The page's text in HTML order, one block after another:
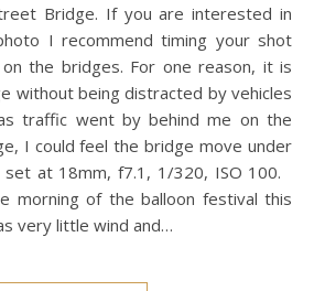
Bridge. If you are interested in
I recommend timing your shot
the bridges. For one reason, it is
without being distracted by vehicles
traffic went by behind me on the
I could feel the bridge move under
set at 18mm, f7.1, 1/320, ISO 100.
morning of the balloon festival this
very little wind and…